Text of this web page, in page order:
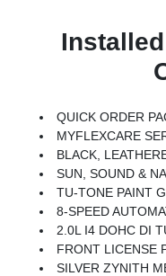
QUICK ORDER PACKAGE 29W LIMITED ALTITUDE -inc: 2.0L I4 DOHC DI Turbo Engine W/ESS, 8-Speed
MYFLEXCARE
BLACK,
SUN, SOUND & NAVIGATION GROUP -inc: SiriusXM W/360L, Premium Alpine Speaker
TU-TONE PAINT
8-SPEED
2.0L I4 DOHC DI
FRONT LICENSE
SILVER ZYNITH